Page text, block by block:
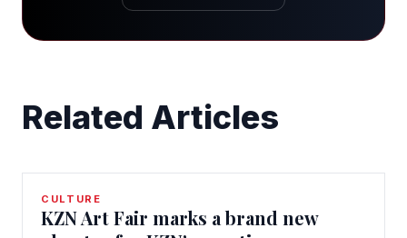
Related Articles
CULTURE
KZN Art Fair marks a brand new